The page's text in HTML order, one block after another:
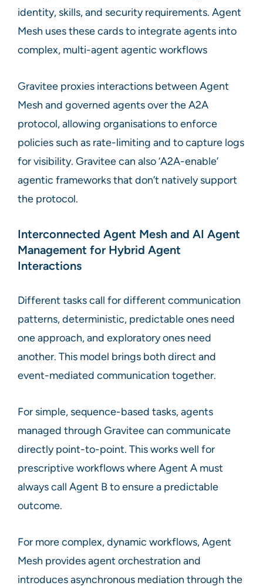
identity, skills, and security requirements. Agent
Mesh uses these cards to integrate agents into
complex, multi-agent agentic workflows
Gravitee proxies interactions between Agent
Mesh and governed agents over the A2A
protocol, allowing organisations to enforce
policies such as rate-limiting and to capture logs
for visibility. Gravitee can also ‘A2A-enable’
agentic frameworks that don’t natively support
the protocol.
Interconnected Agent Mesh and AI Agent
Management for Hybrid Agent
Interactions
Different tasks call for different communication
patterns, deterministic, predictable ones need
one approach, and exploratory ones need
another. This model brings both direct and
event-mediated communication together.
For simple, sequence-based tasks, agents
managed through Gravitee can communicate
directly point-to-point. This works well for
prescriptive workflows where Agent A must
always call Agent B to ensure a predictable
outcome.
For more complex, dynamic workflows, Agent
Mesh provides agent orchestration and
introduces asynchronous mediation through the